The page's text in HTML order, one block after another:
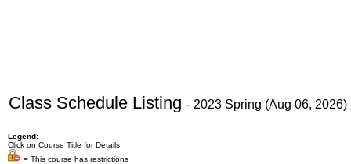
Class Schedule Listing - 2023 Spring (Aug 06, 2026)
Legend:
Click on Course Title for Details
= This course has restrictions